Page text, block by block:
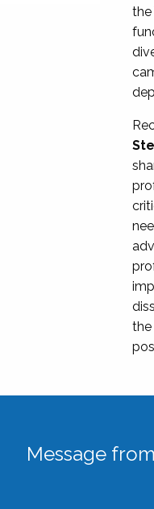
the
the
Message